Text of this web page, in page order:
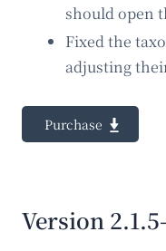
should open
Fixed the
adjusting
Purchase
Version